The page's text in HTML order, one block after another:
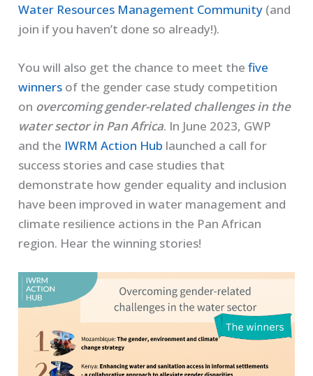
Water Resources Management Community (and
join if you haven’t done so already!).
You will also get the chance to meet thefive
winners of the gender case study competition
on overcoming gender-related challenges in the
water sector in Pan Africa. In June 2023, GWP
and the IWRM Action Hub launched a call for
success stories and case studies that
demonstrate how gender equality and inclusion
have been improved in water management and
climate resilience actions in the Pan African
region. Hear the winning stories!